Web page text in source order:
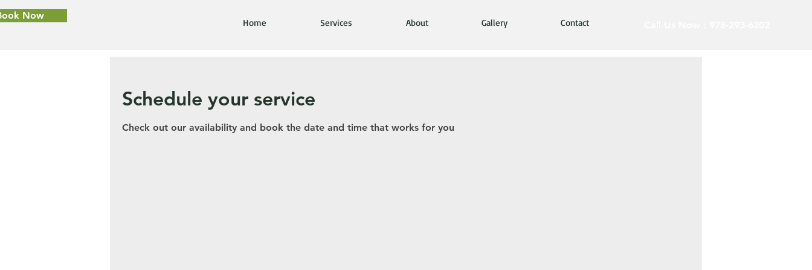
Now
Home Services About Gallery Contact
Schedule your service
Check out our availability and book the date and time that works for you